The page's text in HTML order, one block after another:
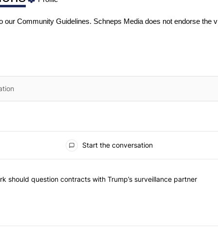
our Community Guidelines. Schneps Media does not endorse the
Start the conversation
| New York should question contracts with Trump’s
should question contracts with Trump’s surveillance partner